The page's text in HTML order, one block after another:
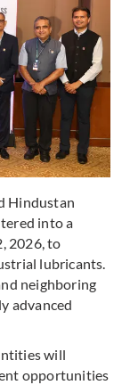
Hindustan
into a
2026, to
lubricants.
neighboring
advanced
will
opportunities